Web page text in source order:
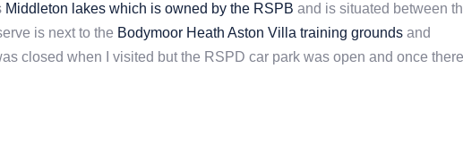
Middleton lakes which is owned by the RSPB and is situated between
is next to the Bodymoor Heath Aston Villa training grounds and
closed when I visited but the RSPD car park was open and once